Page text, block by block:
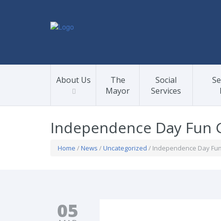
About Us
The
Mayor
Social
Services
Independence Day Fun
Home /News /Uncategorized / Independence Day
05